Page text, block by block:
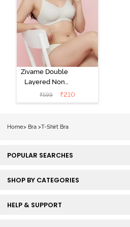
Zivame Double
Layered Non
Wired 3/4th
Coverage Tshirt
₹599 ₹210
Home> Bra >T-Shirt Bra
POPULAR SEARCHES
SHOP BY CATEGORIES
HELP & SUPPORT